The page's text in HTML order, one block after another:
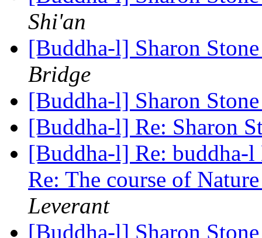
Shi'an
[Buddha-l] Sharon
Bridge
[Buddha-l] Sharon
[Buddha-l] Re: Sharon
[Buddha-l] Re: buddha-l
Re: The course of
Leverant
[Buddha-l] Sharon